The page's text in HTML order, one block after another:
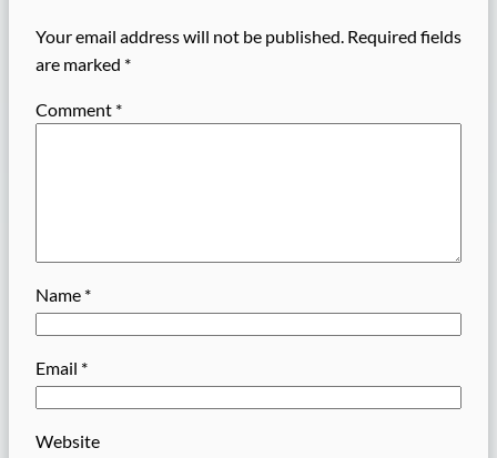
Your email address will not be published. Required fields
are marked *
Comment *
Name *
Email *
Website